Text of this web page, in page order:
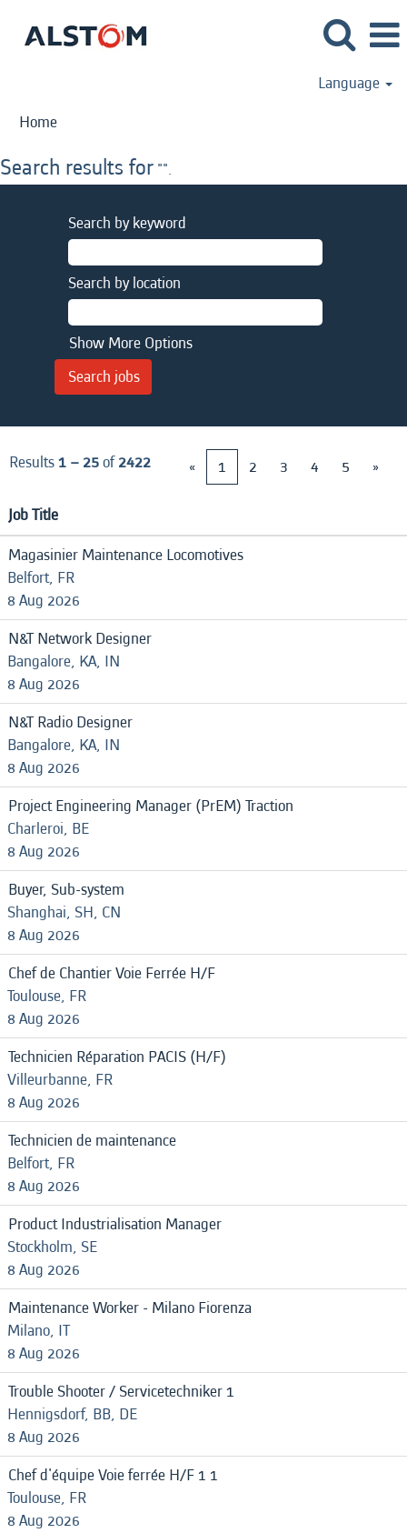
Language
Home
Search results for "".
Search by keyword
Search by location
Show More Options
Results1 – 25of2422 « 1 2 3 4 5 »
Job Title
Magasinier Maintenance Locomotives
Belfort, FR
8 Aug 2026
N&T Network Designer
Bangalore, KA, IN
8 Aug 2026
N&T Radio Designer
Bangalore, KA, IN
8 Aug 2026
Project Engineering Manager (PrEM) Traction
Charleroi, BE
8 Aug 2026
Buyer, Sub-system
Shanghai, SH, CN
8 Aug 2026
Chef de Chantier Voie Ferrée H/F
Toulouse, FR
8 Aug 2026
Technicien Réparation PACIS (H/F)
Villeurbanne, FR
8 Aug 2026
Technicien de maintenance
Belfort, FR
8 Aug 2026
Product Industrialisation Manager
Stockholm, SE
8 Aug 2026
Maintenance Worker - Milano Fiorenza
Milano, IT
8 Aug 2026
Trouble Shooter / Servicetechniker 1
Hennigsdorf, BB, DE
8 Aug 2026
Chef d'équipe Voie ferrée H/F 1 1
Toulouse, FR
8 Aug 2026